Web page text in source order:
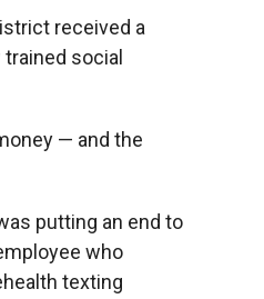
received a
social
— and the
putting an end to
who
texting